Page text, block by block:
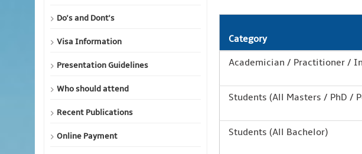
Do's and Dont's
Visa Information
Presentation Guidelines
Who should attend
Recent Publications
Online Payment
Category
Academician / Practitioner /
Students (All Masters / PhD /
Students (All Bachelor)